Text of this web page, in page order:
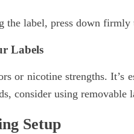
label, press down firmly
Labels
or nicotine strengths. It’s
consider using removable
Setup